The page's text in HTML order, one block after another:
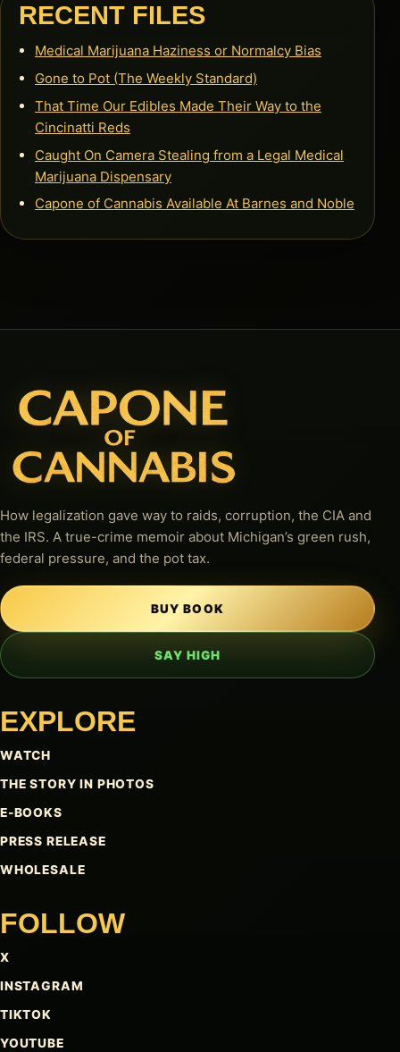
RECENT FILES
Medical Marijuana Haziness or Normalcy Bias
Gone to Pot (The Weekly Standard)
That Time Our Edibles Made Their Way to the
Cincinatti Reds
Caught On Camera Stealing from a Legal Medical
Marijuana Dispensary
Capone of Cannabis Available At Barnes and Noble
How legalization gave way to raids, corruption, the CIA and
the IRS. A true-crime memoir about Michigan’s green rush,
federal pressure, and the pot tax.
BUY BOOK
SAY HIGH
EXPLORE
WATCH
THE STORY IN PHOTOS
E-BOOKS
PRESS RELEASE
WHOLESALE
FOLLOW
X
INSTAGRAM
TIKTOK
YOUTUBE